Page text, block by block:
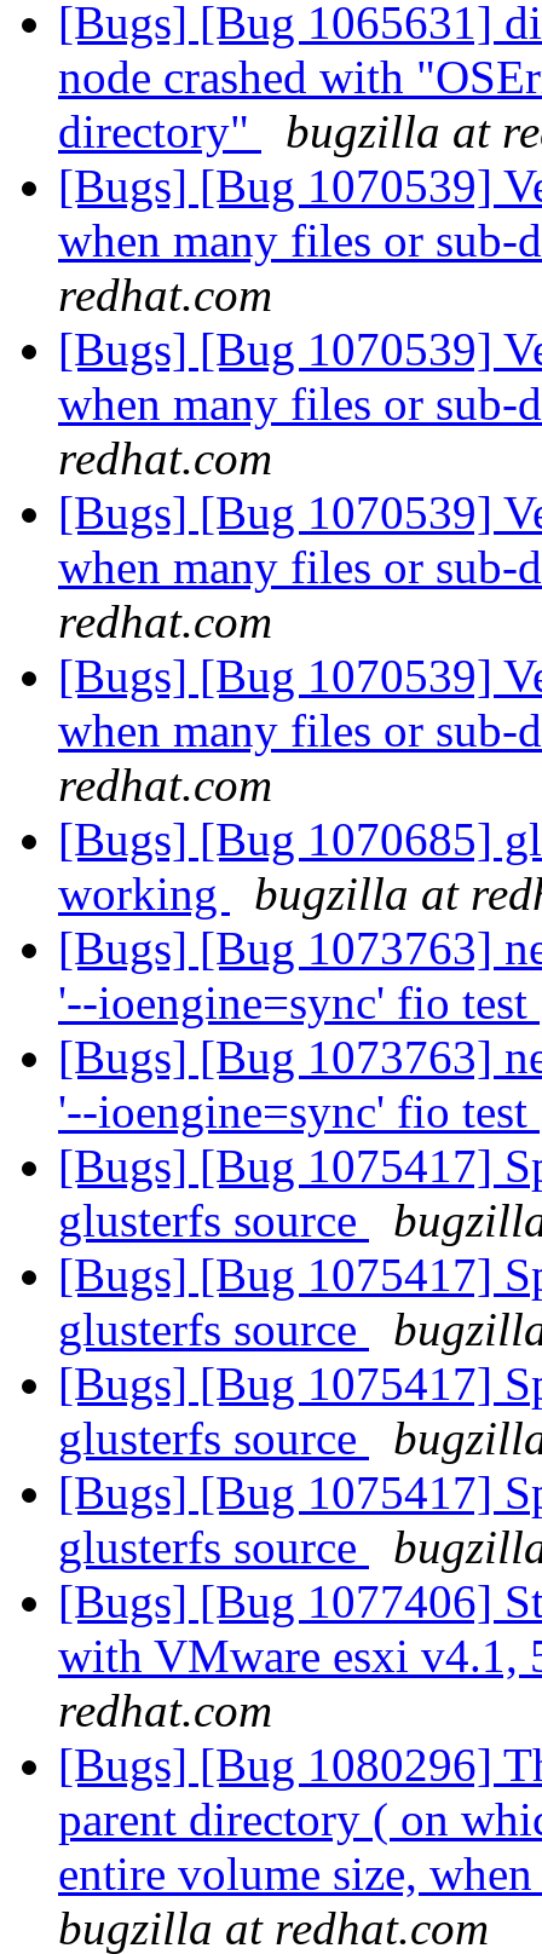
[Bugs] [Bug 1065631]
node crashed with
directory"
bugzilla at
[Bugs] [Bug 1070539]
when many files or sub-
redhat.com
[Bugs] [Bug 1070539]
when many files or sub-
redhat.com
[Bugs] [Bug 1070539]
when many files or sub-
redhat.com
[Bugs] [Bug 1070539]
when many files or sub-
redhat.com
[Bugs] [Bug 1070685]
working
bugzilla at
[Bugs] [Bug 1073763]
'--ioengine=sync' fio test
[Bugs] [Bug 1073763]
'--ioengine=sync' fio test
[Bugs] [Bug 1075417]
glusterfs source
[Bugs] [Bug 1075417]
glusterfs source
[Bugs] [Bug 1075417]
glusterfs source
[Bugs] [Bug 1075417]
glusterfs source
[Bugs] [Bug 1077406]
with VMware esxi v4.1,
redhat.com
[Bugs] [Bug 1080296]
parent directory ( on
entire volume size,
bugzilla at redhat.com